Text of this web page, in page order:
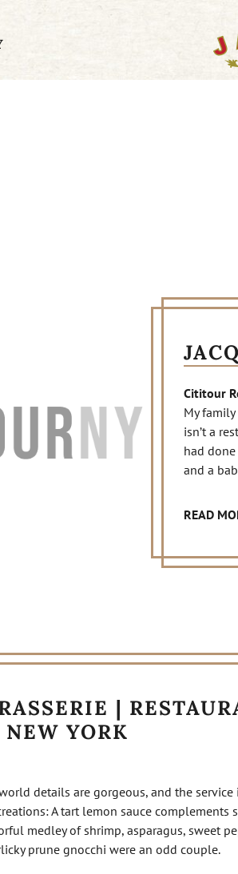
Cititour
My
isn’t a
had
and a
READ
|
YORK
details are gorgeous, and the
A tart lemon sauce complements
medley of shrimp, asparagus, sweet
prune gnocchi were an odd couple.